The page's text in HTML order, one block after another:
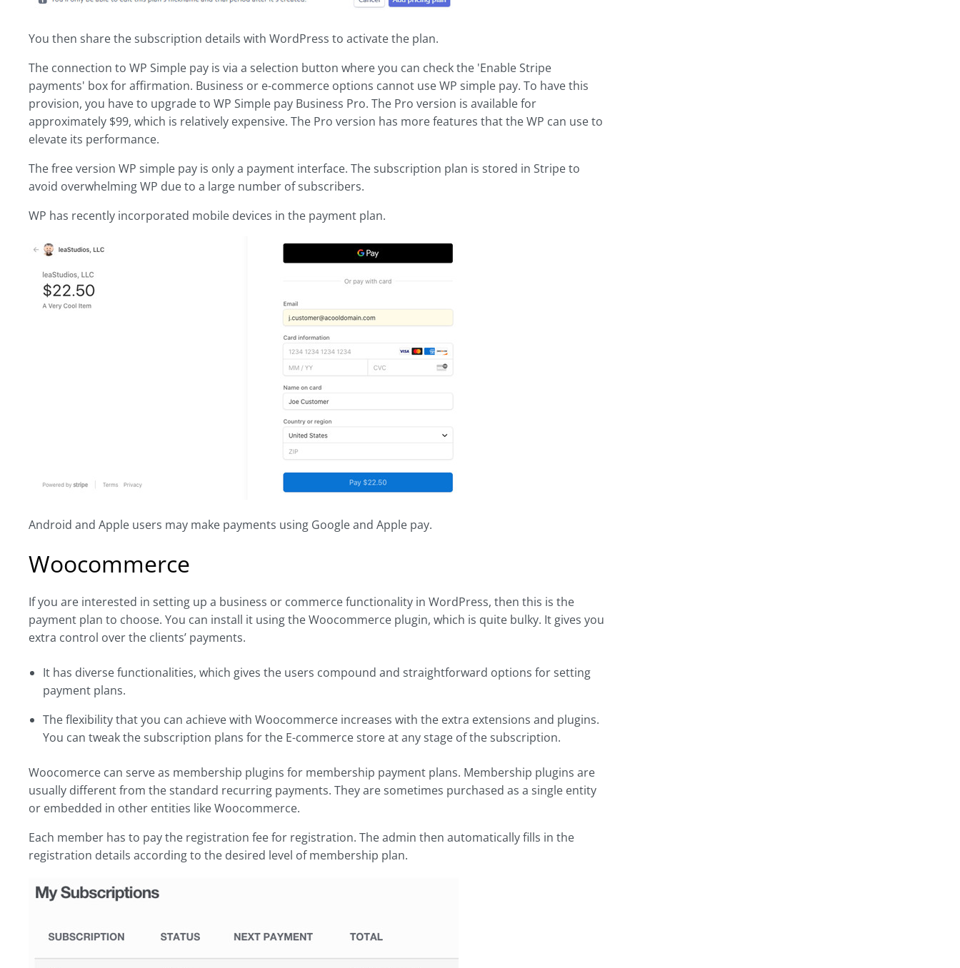
You then share the subscription details with WordPress to activate the plan.
The connection to WP Simple pay is via a selection button where you can check the 'Enable Stripe
payments' box for affirmation. Business or e-commerce options cannot use WP simple pay. To have this
provision, you have to upgrade to WP Simple pay Business Pro. The Pro version is available for
approximately $99, which is relatively expensive. The Pro version has more features that the WP can use to
elevate its performance.
The free version WP simple pay is only a payment interface. The subscription plan is stored in Stripe to
avoid overwhelming WP due to a large number of subscribers.
WP has recently incorporated mobile devices in the payment plan.
Android and Apple users may make payments using Google and Apple pay.
Woocommerce
If you are interested in setting up a business or commerce functionality in WordPress, then this is the
payment plan to choose. You can install it using the Woocommerce plugin, which is quite bulky. It gives you
extra control over the clients’ payments.
It has diverse functionalities, which gives the users compound and straightforward options for setting
payment plans.
The flexibility that you can achieve with Woocommerce increases with the extra extensions and plugins.
You can tweak the subscription plans for the E-commerce store at any stage of the subscription.
Woocomerce can serve as membership plugins for membership payment plans. Membership plugins are
usually different from the standard recurring payments. They are sometimes purchased as a single entity
or embedded in other entities like Woocommerce.
Each member has to pay the registration fee for registration. The admin then automatically fills in the
registration details according to the desired level of membership plan.